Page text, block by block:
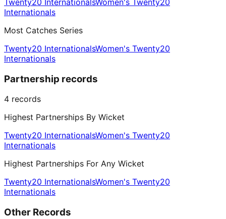
Twenty20 InternationalsWomen's Twenty20
Internationals
Most Catches Series
Twenty20 InternationalsWomen's Twenty20
Internationals
Partnership records
4 records
Highest Partnerships By Wicket
Twenty20 InternationalsWomen's Twenty20
Internationals
Highest Partnerships For Any Wicket
Twenty20 InternationalsWomen's Twenty20
Internationals
Other Records